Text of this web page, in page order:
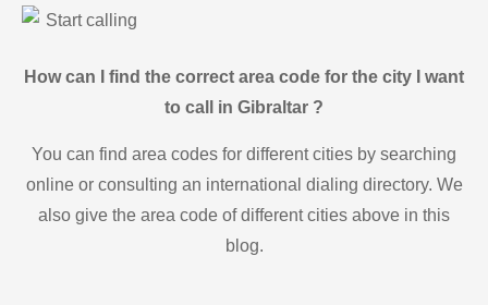
Start calling
How can I find the correct area code for the city I want
to call in Gibraltar ?
You can find area codes for different cities by searching
online or consulting an international dialing directory. We
also give the area code of different cities above in this
blog.